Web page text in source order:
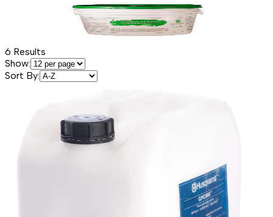
6 Results
Show:
Sort By: